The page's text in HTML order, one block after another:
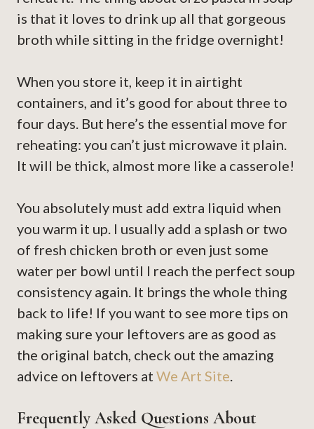
is that it loves to drink up all that gorgeous
broth while sitting in the fridge overnight!
When you store it, keep it in airtight
containers, and it’s good for about three to
four days. But here’s the essential move for
reheating: you can’t just microwave it plain.
It will be thick, almost more like a casserole!
You absolutely must add extra liquid when
you warm it up. I usually add a splash or two
of fresh chicken broth or even just some
water per bowl until I reach the perfect soup
consistency again. It brings the whole thing
back to life! If you want to see more tips on
making sure your leftovers are as good as
the original batch, check out the amazing
advice on leftovers at We Art Site.
Frequently Asked Questions About